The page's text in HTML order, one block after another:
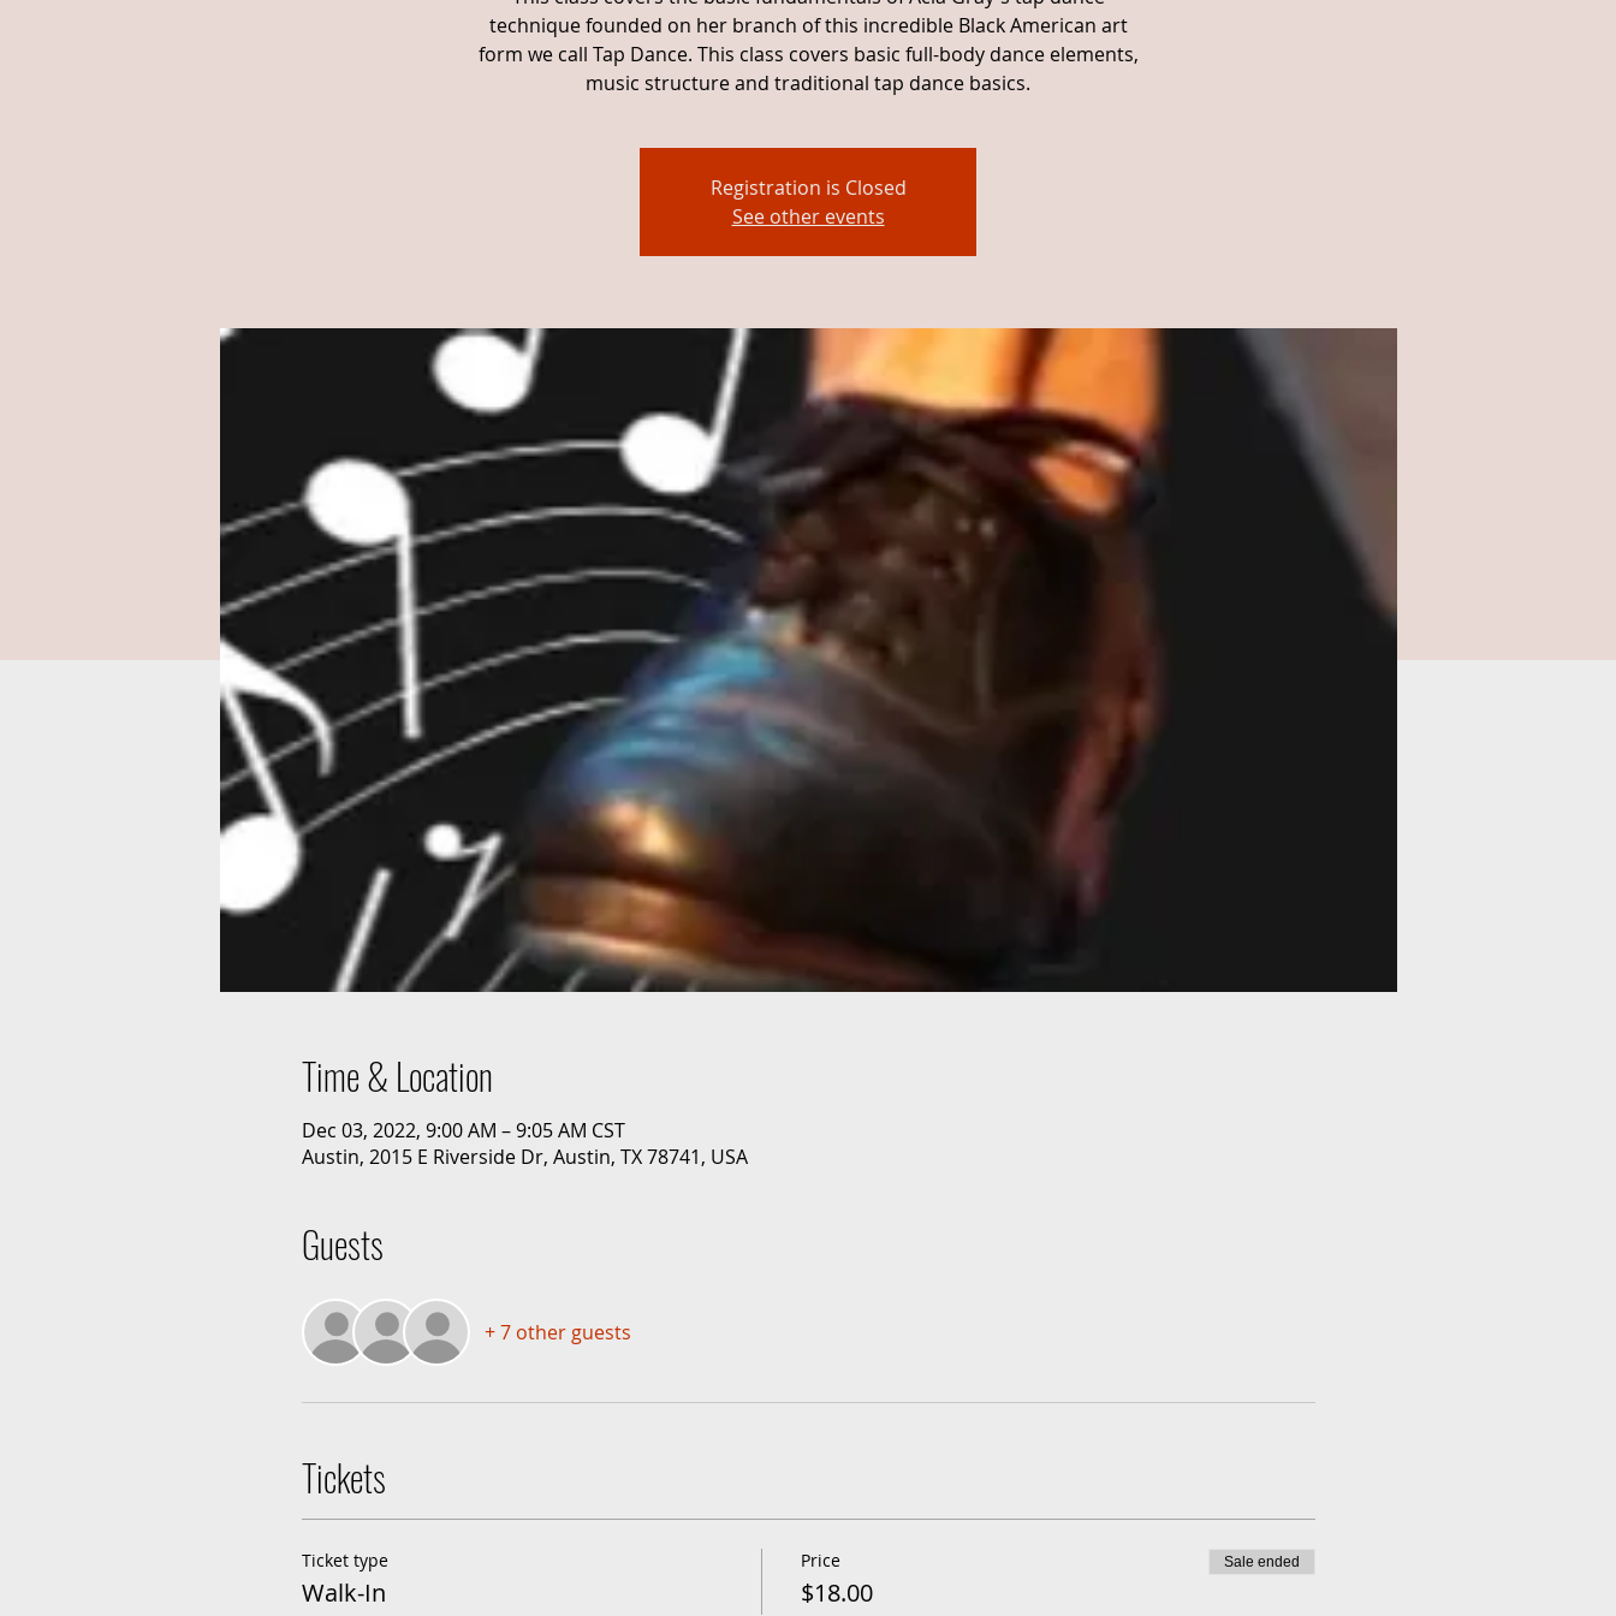
technique founded on her branch of this incredible Black American art
form we call Tap Dance. This class covers basic full-body dance elements,
music structure and traditional tap dance basics.
Registration is Closed
See other events
Time & Location
Dec 03, 2022, 9:00 AM – 9:05 AM CST
Austin, 2015 E Riverside Dr, Austin, TX 78741, USA
Guests
+ 7 other guests
Tickets
Ticket type
Walk-In
Price
$18.00
Sale ended